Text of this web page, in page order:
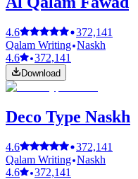
4.6
372,141
Qalam Writing Naskh
4.6
372,141
Download
Deco Type Naskh
4.6
372,141
Qalam Writing Naskh
4.6
372,141